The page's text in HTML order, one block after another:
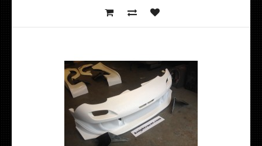
Mazda RX7 FD3S RE Carbon Bonnet
£1,500.00
Mazda RX7 FD3S RE Hybrid Carbon Bonnet Includes a
removeable rain under cover as you can see ..